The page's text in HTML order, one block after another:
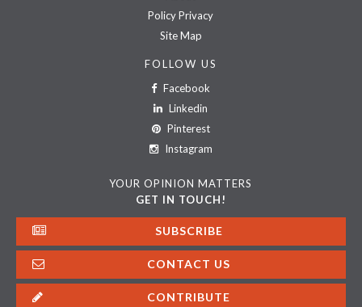
Policy Privacy
Site Map
FOLLOW US
Facebook
Linkedin
Pinterest
Instagram
YOUR OPINION MATTERS
GET IN TOUCH!
SUBSCRIBE
CONTACT US
CONTRIBUTE